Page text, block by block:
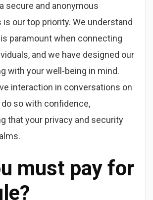
secure and anonymous
our top priority. We understand
paramount when connecting
and we have designed our
with your well-being in mind.
interaction in conversations on
do so with confidence,
that your privacy and security
must pay for